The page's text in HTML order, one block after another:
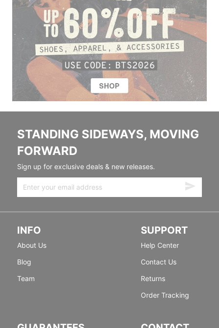
STANDING SIDEWAYS, MOVING
FORWARD
Sign up for exclusive deals & new releases.
INFO
About Us
Blog
Team
SUPPORT
Help Center
Contact Us
Returns
Order Tracking